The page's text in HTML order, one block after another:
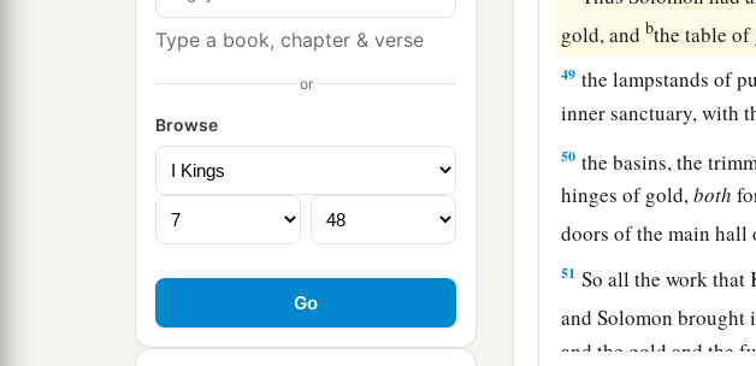
Type a book, chapter & verse
or
Browse
gold, andbthe table
49 the lampstands of
inner sanctuary, with
50 the basins, the
hinges of gold,both
doors of the main hall
51 So all the work that
and Solomon
and the gold and the